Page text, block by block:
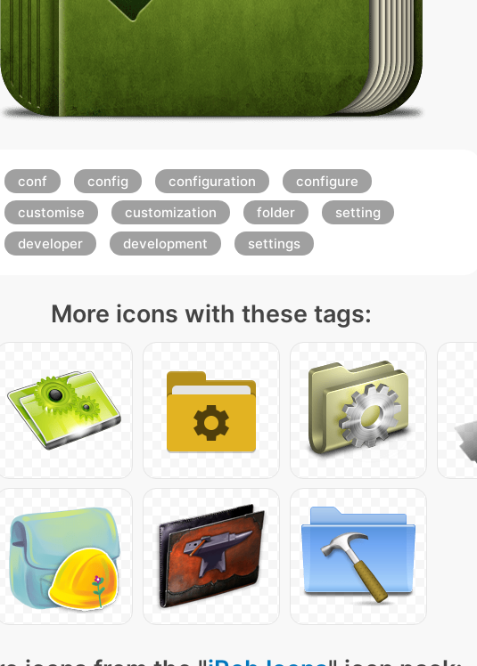
conf config configuration
configure
customise
customization folder
setting
developer
development settings
More icons with these tags: